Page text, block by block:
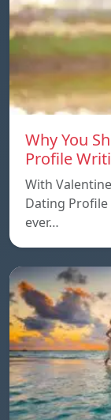
Why You
Profile
With
Dating
ever…